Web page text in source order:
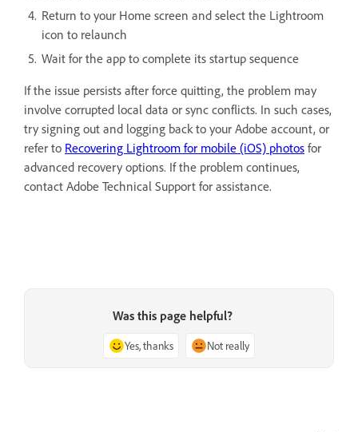
Return to your Home screen and select the Lightroom
icon to relaunch
Wait for the app to complete its startup sequence
If the issue persists after force quitting, the problem may
involve corrupted local data or sync conflicts. In such cases,
try signing out and logging back to your Adobe account, or
refer to Recovering Lightroom for mobile (iOS) photos for
advanced recovery options. If the problem continues,
contact Adobe Technical Support for assistance.
Was this page helpful?
Yes, thanks Not really